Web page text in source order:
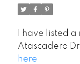
I have listed
Atascadero
here